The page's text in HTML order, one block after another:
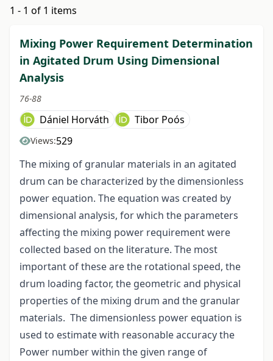
1 - 1 of 1 items
Mixing Power Requirement Determination
in Agitated Drum Using Dimensional
Analysis
76-88
Dániel Horváth Tibor Poós
Views:529
The mixing of granular materials in an agitated
drum can be characterized by the dimensionless
power equation. The equation was created by
dimensional analysis, for which the parameters
affecting the mixing power requirement were
collected based on the literature. The most
important of these are the rotational speed, the
drum loading factor, the geometric and physical
properties of the mixing drum and the granular
materials. The dimensionless power equation is
used to estimate with reasonable accuracy the
Power number within the given range of